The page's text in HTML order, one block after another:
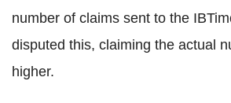
number of claims sent to the
disputed this, claiming the actual
higher.